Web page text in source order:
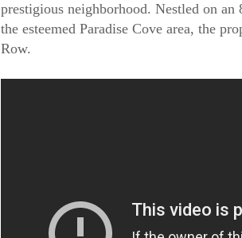
prestigious neighborhood. Nestled on
the esteemed Paradise Cove area, the
Row.